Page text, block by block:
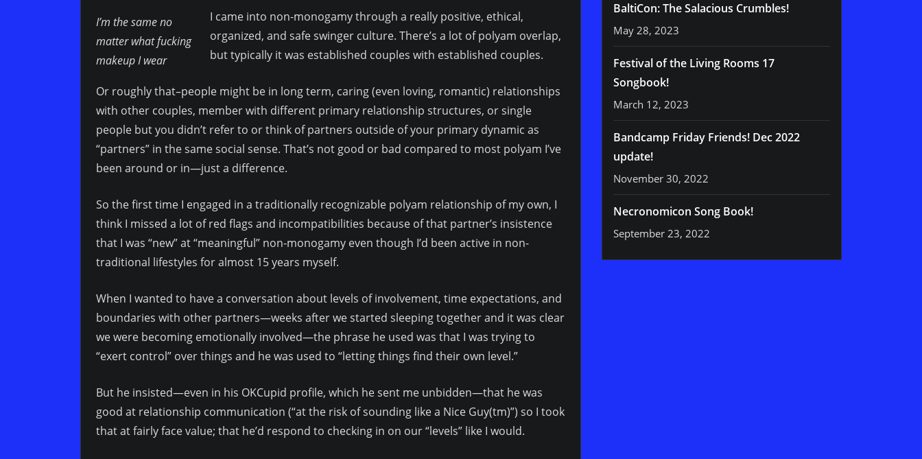
I’m the same no
matter what fucking
makeup I wear
I came into non-monogamy through a really positive, ethical,
organized, and safe swinger culture. There’s a lot of polyam overlap,
but typically it was established couples with established couples.
Or roughly that–people might be in long term, caring (even loving, romantic) relationships
with other couples, member with different primary relationship structures, or single
people but you didn’t refer to or think of partners outside of your primary dynamic as
“partners” in the same social sense. That’s not good or bad compared to most polyam I’ve
been around or in—just a difference.
So the first time I engaged in a traditionally recognizable polyam relationship of my own, I
think I missed a lot of red flags and incompatibilities because of that partner’s insistence
that I was “new” at “meaningful” non-monogamy even though I’d been active in non-
traditional lifestyles for almost 15 years myself.
When I wanted to have a conversation about levels of involvement, time expectations, and
boundaries with other partners—weeks after we started sleeping together and it was clear
we were becoming emotionally involved—the phrase he used was that I was trying to
“exert control” over things and he was used to “letting things find their own level.”
But he insisted—even in his OKCupid profile, which he sent me unbidden—that he was
good at relationship communication (“at the risk of sounding like a Nice Guy(tm)”) so I took
that at fairly face value; that he’d respond to checking in on our “levels” like I would.
BaltiCon: The Salacious Crumbles!
May 28, 2023
Festival of the Living Rooms 17
Songbook!
March 12, 2023
Bandcamp Friday Friends! Dec 2022
update!
November 30, 2022
Necronomicon Song Book!
September 23, 2022